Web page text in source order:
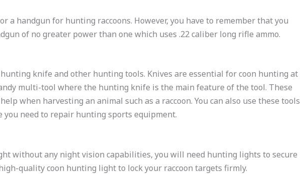
a handgun for hunting raccoons. However, you have to remember that you
of no greater power than one which uses .22 caliber long rifle ammo.
hunting knife and other hunting tools. Knives are essential for coon hunting at
multi-tool where the hunting knife is the main feature of the tool. These
when harvesting an animal such as a raccoon. You can also use these tools
you need to repair hunting sports equipment.
without any night vision capabilities, you will need hunting lights to secure
quality coon hunting light to lock your raccoon targets firmly.